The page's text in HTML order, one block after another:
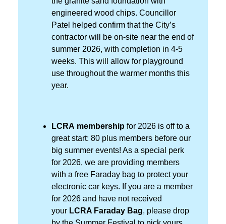
engineered wood chips. Councillor
Patel helped confirm that the City’s
contractor will be on-site near the end of
summer 2026, with completion in 4-5
weeks. This will allow for playground
use throughout the warmer months this
year.
LCRA membership for 2026 is off to a
great start: 80 plus members before our
big summer events! As a special perk
for 2026, we are providing members
with a free Faraday bag to protect your
electronic car keys. If you are a member
for 2026 and have not received
your LCRA Faraday Bag, please drop